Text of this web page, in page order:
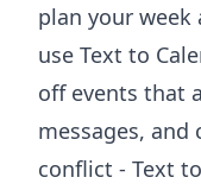
plan your
use Text to
off events that
messages,
conflict - Text